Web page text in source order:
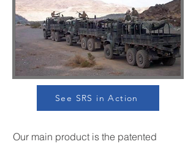
See SRS in Action
Our main product is the patented